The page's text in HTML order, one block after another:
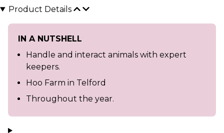
Product Details
IN A NUTSHELL
Handle and interact animals with expert
keepers.
Hoo Farm in Telford
Throughout the year.